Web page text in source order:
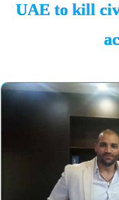
UAE to kill